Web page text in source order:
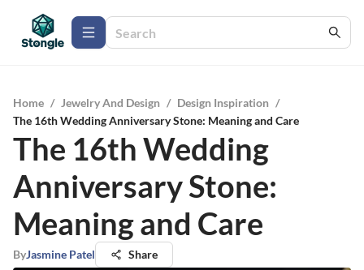
Home / Jewelry And Design / Design Inspiration /
The 16th Wedding Anniversary Stone: Meaning and Care
The 16th Wedding
Anniversary Stone:
Meaning and Care
ByJasmine Patel Share